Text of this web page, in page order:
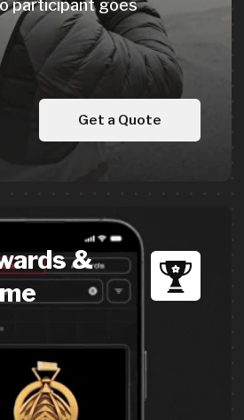
available
other event products
fabric
zinc alloy
quote